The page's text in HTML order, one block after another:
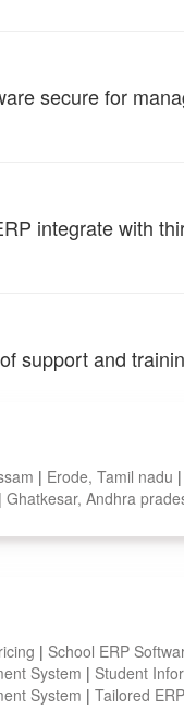
secure for
integrate with
support and
| Erode, Tamil nadu |
| Ghatkesar, Andhra
| School ERP
System | Student
System | Tailored